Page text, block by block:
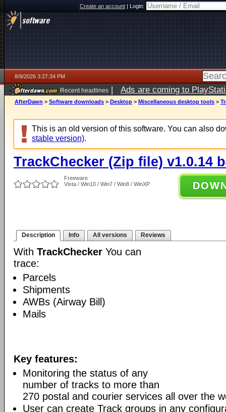
Create an account|Login:
8/9/2026 3:27:34 PM
Recent headlines | Ads are coming to
AfterDawn > Software downloads > Desktop > Miscellaneous desktop tools >
This is an old version of this software. You can also
stable version).
TrackChecker (Zip file) v1.0.14
Freeware
Vista / Win10 / Win7 / Win8 / WinXP
Description Info All versions Reviews
With TrackChecker You can
trace:
Parcels
Shipments
AWBs (Airway Bill)
Mails
Key features:
Monitoring the status of any
number of tracks to more than
270 postal and courier services all over the
User can create Track groups in any